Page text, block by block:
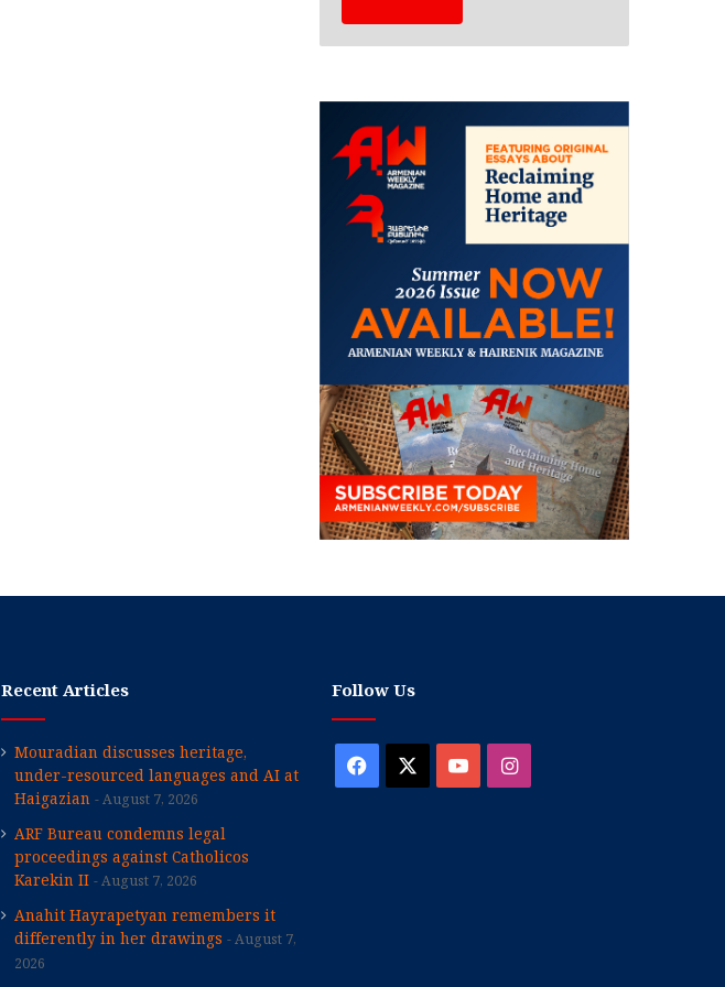
Recent Articles
Mouradian discusses heritage,
under-resourced languages and AI at
Haigazian
August 7, 2026
ARF Bureau condemns legal
proceedings against Catholicos
Karekin II
August 7, 2026
Anahit Hayrapetyan remembers it
differently in her drawings
August 7,
2026
Follow Us
Facebook YouTubeInstagram